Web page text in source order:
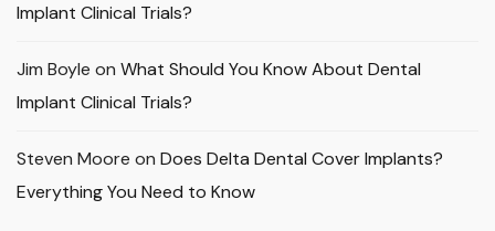
Implant Clinical Trials?
Jim Boyle on What Should You Know About Dental
Implant Clinical Trials?
Steven Moore on Does Delta Dental Cover Implants?
Everything You Need to Know